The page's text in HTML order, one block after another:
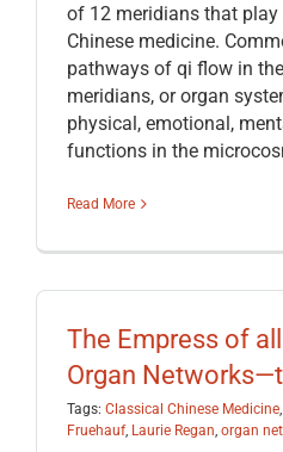
of 12 meridians that play
Chinese medicine.
pathways of qi flow in
meridians, or organ
physical, emotional,
functions in the
Read More
The Empress of
Organ
Tags: Classical Chinese Medicine,
Fruehauf, Laurie Regan, organ